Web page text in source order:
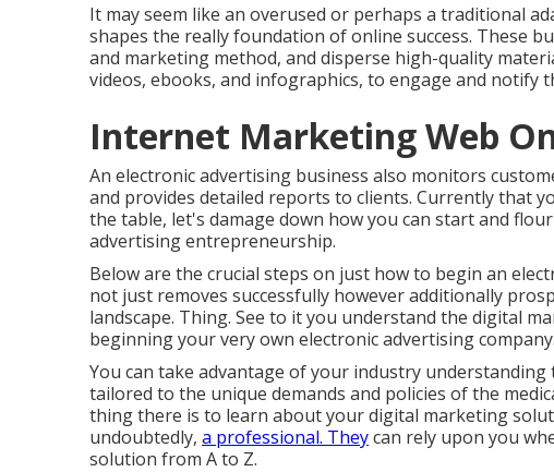
It may seem like an overused or perhaps a traditional
shapes the really foundation of online success. These
and marketing method, and disperse high-quality
videos, ebooks, and infographics, to engage and notify
Internet Marketing Web
An electronic advertising business also monitors
and provides detailed reports to clients. Currently that
the table, let's damage down how you can start and
advertising entrepreneurship.
Below are the crucial steps on just how to begin an
not just removes successfully however additionally
landscape. Thing. See to it you understand the digital
beginning your very own electronic advertising company.
You can take advantage of your industry
tailored to the unique demands and policies of the
thing there is to learn about your digital marketing
undoubtedly, a professional. Theycan rely upon you
solution from A to Z.